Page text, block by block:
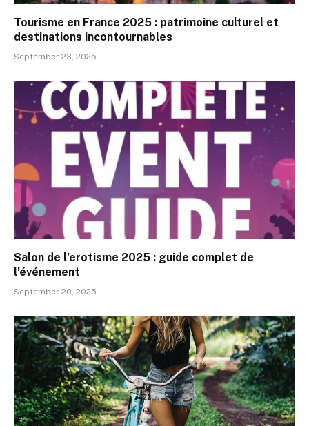
Tourisme en France 2025 : patrimoine culturel et
destinations incontournables
September 23, 2025
Salon de l’erotisme 2025 : guide complet de
l’événement
September 20, 2025